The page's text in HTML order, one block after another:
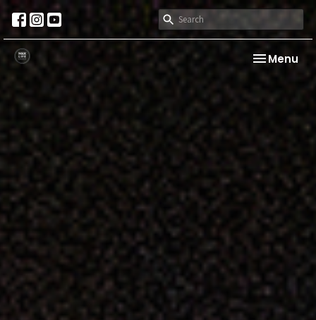
Toggle
Menu